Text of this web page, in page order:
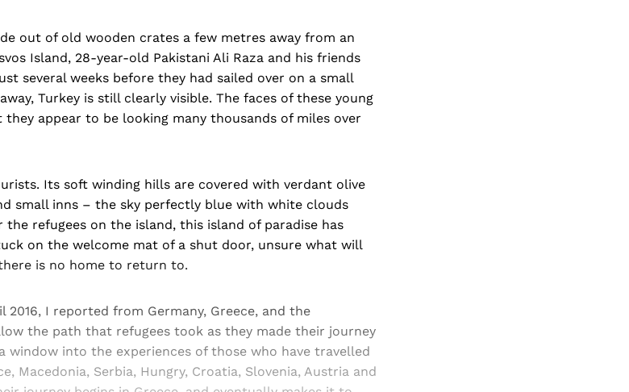
out of old wooden crates a few metres away from an
Island, 28-year-old Pakistani Ali Raza and his friends
several weeks before they had sailed over on a small
Turkey is still clearly visible. The faces of these young
appear to be looking many thousands of miles over
Its soft winding hills are covered with verdant olive
small inns – the sky perfectly blue with white clouds
refugees on the island, this island of paradise has
on the welcome mat of a shut door, unsure what will
is no home to return to.
I reported from Germany, Greece, and the
the path that refugees took as they made their journey
window into the experiences of those who have travelled
Macedonia, Serbia, Hungry, Croatia, Slovenia, Austria and